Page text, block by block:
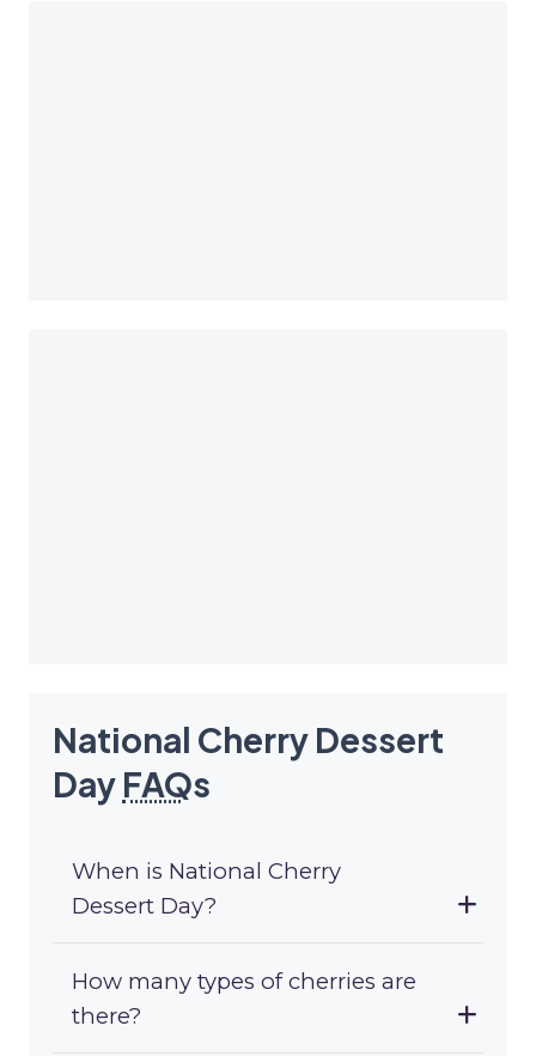
National Cherry Dessert
Day FAQs
When is National Cherry
Dessert Day?
How many types of cherries are
there?